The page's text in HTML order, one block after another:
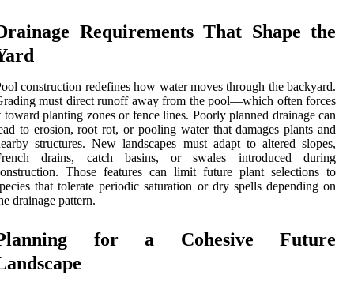
Requirements That Shape the
construction redefines how water moves through the backyard.
must direct runoff away from the pool—which often forces
toward planting zones or fence lines. Poorly planned drainage can
to erosion, root rot, or pooling water that damages plants and
structures. New landscapes must adapt to altered slopes,
drains, catch basins, or swales introduced during
Those features can limit future plant selections to
that tolerate periodic saturation or dry spells depending on
drainage pattern.
for a Cohesive Future